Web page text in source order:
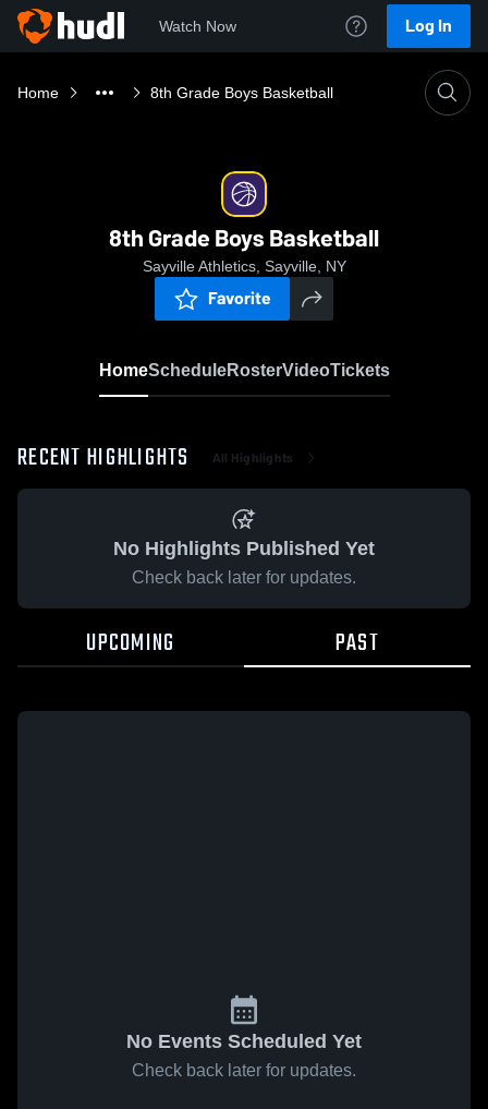
Watch Now Log In
Home 8th Grade Boys Basketball
8th Grade Boys Basketball
Sayville Athletics, Sayville, NY
Favorite
HomeScheduleRosterVideoTickets
RECENT HIGHLIGHTS All Highlights
No Highlights Published Yet
Check back later for updates.
UPCOMING PAST
No Events Scheduled Yet
Check back later for updates.